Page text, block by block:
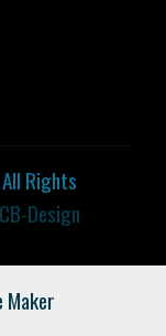
Rights
Design
Maker